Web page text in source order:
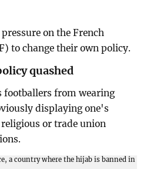
on the French
to change their own policy.
quashed
footballers from wearing
displaying one's
or trade union